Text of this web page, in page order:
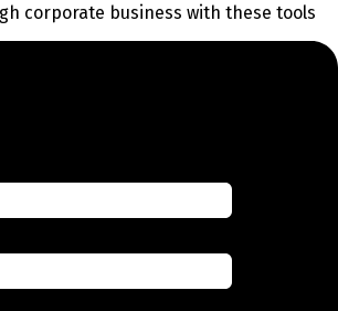
corporate business with these tools